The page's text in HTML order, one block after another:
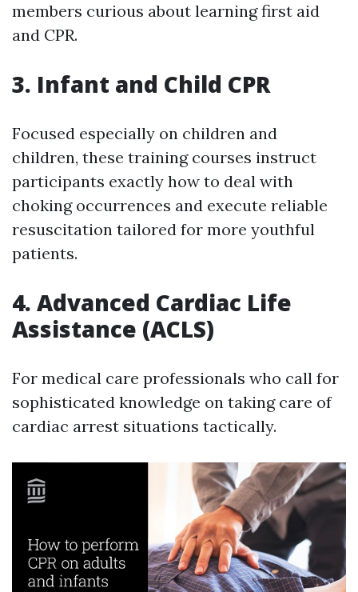
members curious about learning first aid
and CPR.
3. Infant and Child CPR
Focused especially on children and
children, these training courses instruct
participants exactly how to deal with
choking occurrences and execute reliable
resuscitation tailored for more youthful
patients.
4. Advanced Cardiac Life
Assistance (ACLS)
For medical care professionals who call for
sophisticated knowledge on taking care of
cardiac arrest situations tactically.